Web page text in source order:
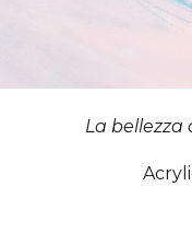
La bellezza